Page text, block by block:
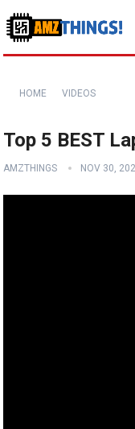
HOME VIDEOS
Top 5 BEST
AMZTHINGS NOV 30,